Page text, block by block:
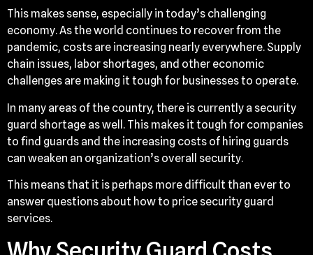
This makes sense, especially in today’s challenging
economy. As the world continues to recover from the
pandemic, costs are increasing nearly everywhere. Supply
chain issues, labor shortages, and other economic
challenges are making it tough for businesses to operate.
In many areas of the country, there is currently a security
guard shortage as well. This makes it tough for companies
to find guards and the increasing costs of hiring guards
can weaken an organization’s overall security.
This means that it is perhaps more difficult than ever to
answer questions about how to price security guard
services.